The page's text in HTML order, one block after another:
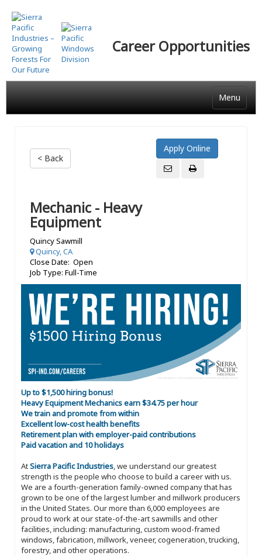
Skip
to
main
content
Career Opportunities
Menu
< Back
Mechanic - Heavy
Equipment
Quincy Sawmill
Quincy, CA
Close Date: Open
Job Type: Full-Time
Up to $1,500 hiring bonus!
Heavy Equipment Mechanics earn $34.75 per hour
We train and promote from within
Excellent low-cost health benefits
Retirement plan with employer-paid contributions
Paid vacation and 10 holidays
AtSierra Pacific Industries, we understand our greatest
strength is the people who choose to build a career with us.
We are a fourth-generation family-owned company that has
grown to be one of the largest lumber and millwork producers
in the United States. Our more than 6,000 employees are
proud to work at our state-of-the-art sawmills and other
facilities, including: manufacturing, custom wood-framed
windows, fabrication, millwork, veneer, cogeneration, trucking,
forestry, and other operations.